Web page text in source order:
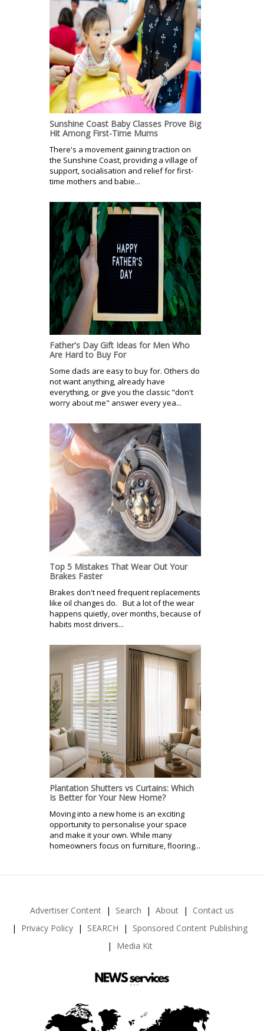
Sunshine Coast Baby Classes Prove Big
Hit Among First-Time Mums
There's a movement gaining traction on
the Sunshine Coast, providing a village of
support, socialisation and relief for first-
time mothers and babie...
Father's Day Gift Ideas for Men Who
Are Hard to Buy For
Some dads are easy to buy for. Others do
not want anything, already have
everything, or give you the classic "don't
worry about me" answer every yea...
Top 5 Mistakes That Wear Out Your
Brakes Faster
Brakes don't need frequent replacements
like oil changes do. But a lot of the wear
happens quietly, over months, because of
habits most drivers...
Plantation Shutters vs Curtains: Which
Is Better for Your New Home?
Moving into a new home is an exciting
opportunity to personalise your space
and make it your own. While many
homeowners focus on furniture, flooring...
Advertiser Content Search About
Contact us
Privacy Policy
SEARCH
Sponsored Content Publishing
Media Kit